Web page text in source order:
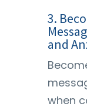
3.
and
when